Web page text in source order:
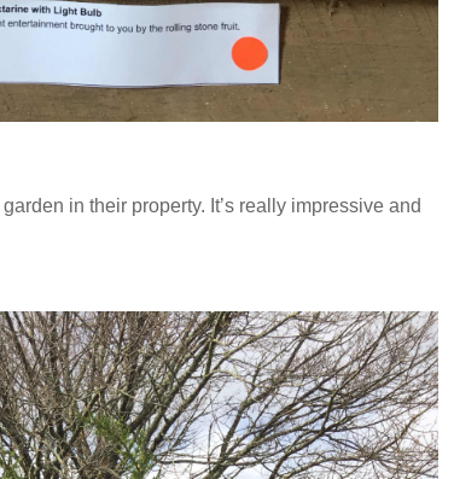
in their property. It’s really impressive and